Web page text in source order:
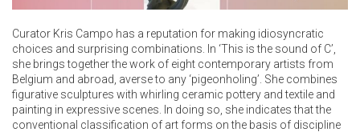
Curator Kris Campo has a reputation for making idiosyncratic
choices and surprising combinations. In ‘This is the sound of C’,
she brings together the work of eight contemporary artists from
Belgium and abroad, averse to any ‘pigeonholing’. She combines
figurative sculptures with whirling ceramic pottery and textile and
painting in expressive scenes. In doing so, she indicates that the
conventional classification of art forms on the basis of discipline